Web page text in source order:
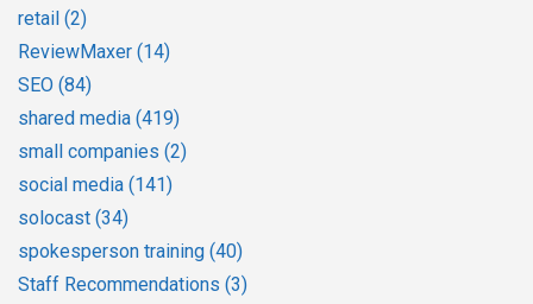
retail (2)
ReviewMaxer (14)
SEO (84)
shared media (419)
small companies (2)
social media (141)
solocast (34)
spokesperson training (40)
Staff Recommendations (3)